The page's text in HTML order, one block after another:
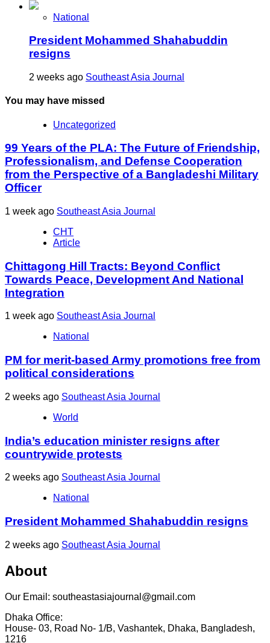
National
President Mohammed Shahabuddin
resigns
2 weeks ago Southeast Asia Journal
You may have missed
Uncategorized
99 Years of the PLA: The Future of Friendship,
Professionalism, and Defense Cooperation
from the Perspective of a Bangladeshi Military
Officer
1 week ago Southeast Asia Journal
CHT
Article
Chittagong Hill Tracts: Beyond Conflict
Towards Peace, Development And National
Integration
1 week ago Southeast Asia Journal
National
PM for merit-based Army promotions free from
political considerations
2 weeks ago Southeast Asia Journal
World
India’s education minister resigns after
countrywide protests
2 weeks ago Southeast Asia Journal
National
President Mohammed Shahabuddin resigns
2 weeks ago Southeast Asia Journal
About
Our Email: southeastasiajournal@gmail.com
Dhaka Office:
House- 03, Road No- 1/B, Vashantek, Dhaka, Bangladesh,
1216